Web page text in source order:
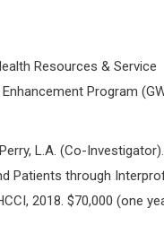
Resources & Service
Program
L.A. (Co-Investigator).
Patients through
2018. $70,000 (one